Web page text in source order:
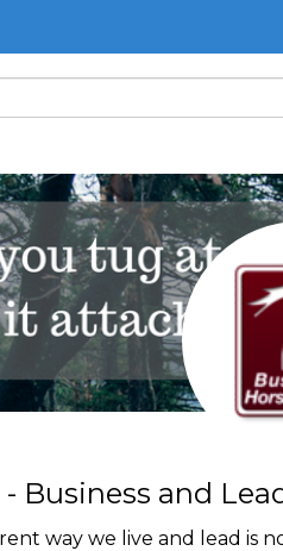
Business and
way we live and lead is